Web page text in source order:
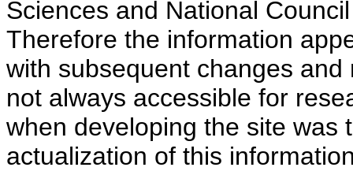
Sciences and National
Therefore the information
with subsequent changes
not always accessible for
when developing the site was
actualization of this